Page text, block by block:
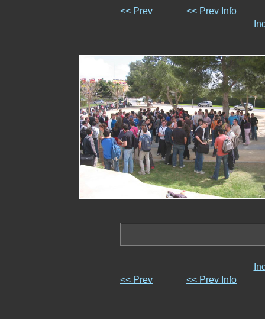
<< Prev
<< Prev Info
<< Prev
<< Prev Info